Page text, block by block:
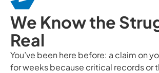
We Know the
Real
You’ve been here before: a claim on
for weeks because critical records or